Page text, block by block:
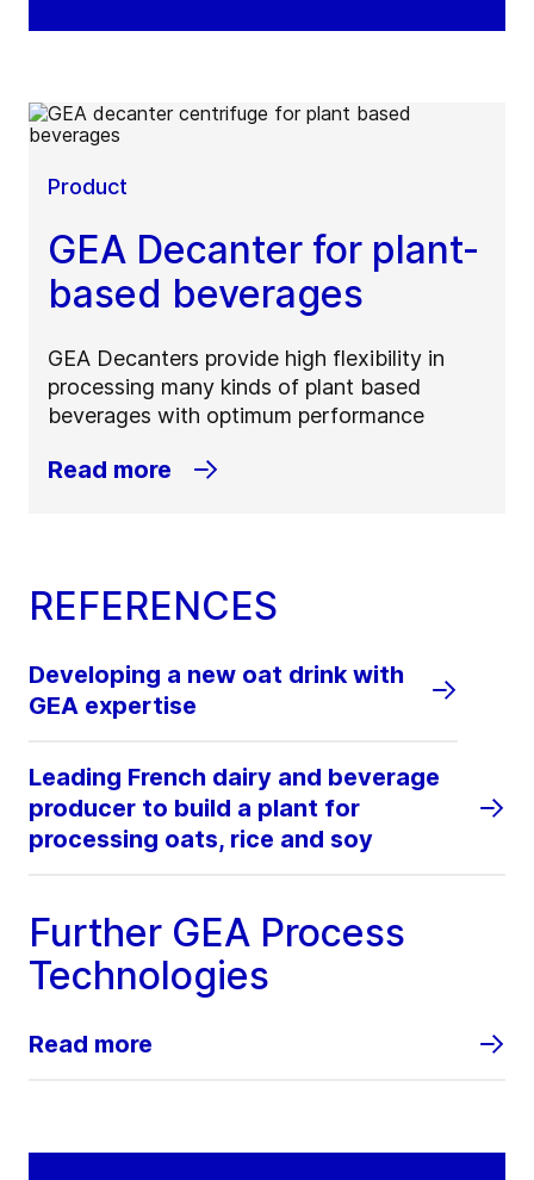
Product
GEA Decanter for plant-
based beverages
GEA Decanters provide high flexibility in
processing many kinds of plant based
beverages with optimum performance
Read more
REFERENCES
Developing a new oat drink with
GEA expertise
Leading French dairy and beverage
producer to build a plant for
processing oats, rice and soy
Further GEA Process
Technologies
Read more